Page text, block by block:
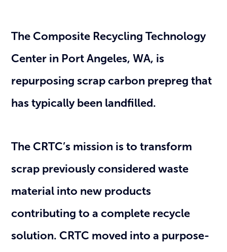
The Composite Recycling Technology
Center in Port Angeles, WA, is
repurposing scrap carbon prepreg that
has typically been landfilled.
The CRTC’s mission is to transform
scrap previously considered waste
material into new products
contributing to a complete recycle
solution. CRTC moved into a purpose-